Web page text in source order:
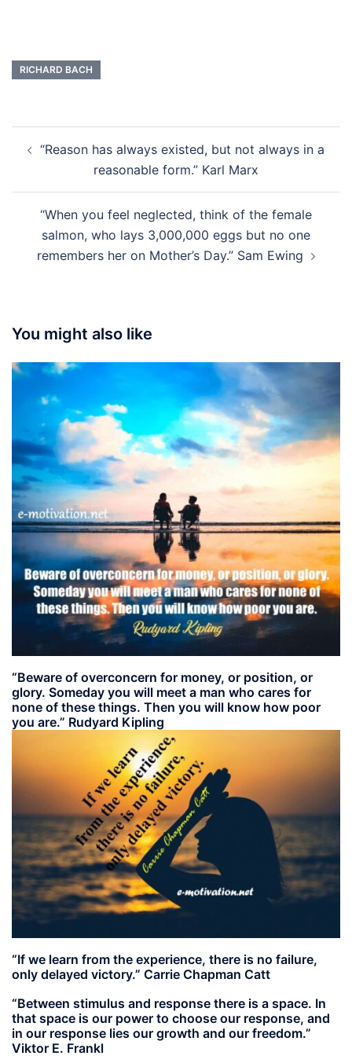
RICHARD BACH
navigation
“Reason has always existed, but not always in a
reasonable form.” Karl Marx
“When you feel neglected, think of the female
salmon, who lays 3,000,000 eggs but no one
remembers her on Mother’s Day.” Sam Ewing
You might also like
“Beware of overconcern for money, or position, or
glory. Someday you will meet a man who cares for
none of these things. Then you will know how poor
you are.” Rudyard Kipling
“If we learn from the experience, there is no failure,
only delayed victory.” Carrie Chapman Catt
“Between stimulus and response there is a space. In
that space is our power to choose our response, and
in our response lies our growth and our freedom.”
Viktor E. Frankl